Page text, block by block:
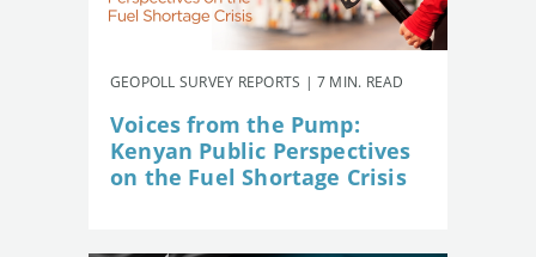
GEOPOLL SURVEY REPORTS | 7 MIN. READ
Voices from the Pump:
Kenyan Public Perspectives
on the Fuel Shortage Crisis